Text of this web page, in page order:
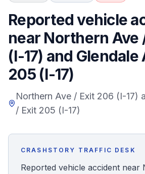
Statistics
States
Honest Guide
QUICK ACTIONS
Find Your Accident
Reported vehicle
near Northern Ave
(I-17) and Glendale
205 (I-17)
Northern Ave / Exit 206 (I-17)
/ Exit 205 (I-17)
CRASHSTORY TRAFFIC DESK
Reported vehicle accident